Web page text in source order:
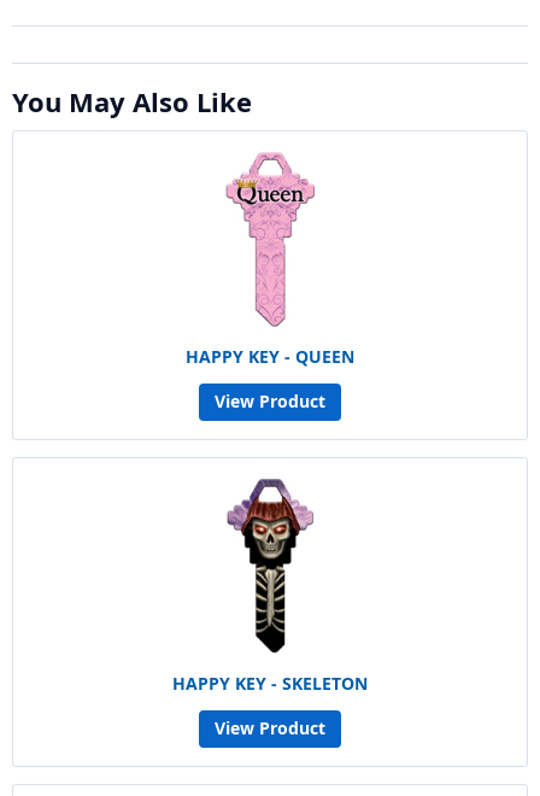
You May Also Like
HAPPY KEY - QUEEN
View Product
HAPPY KEY - SKELETON
View Product